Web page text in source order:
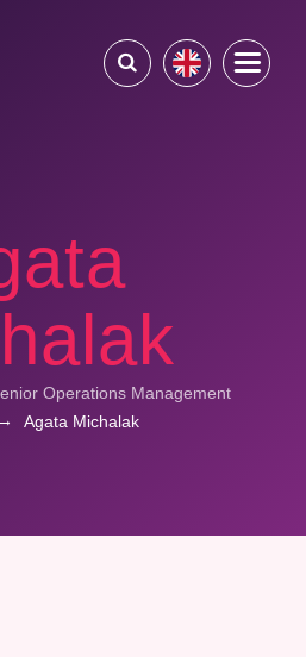
Operations Management
Agata Michalak